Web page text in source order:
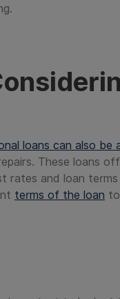
loans can also be
These loans
and loan
terms of the loan